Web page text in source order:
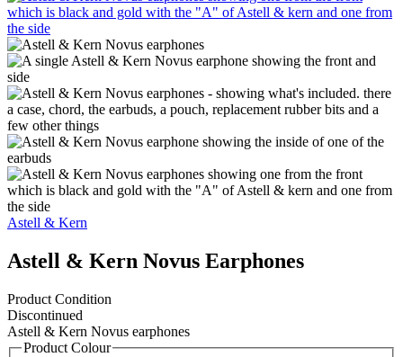
Astell & Kern
Astell & Kern Novus Earphones
Product Condition
Discontinued
Astell & Kern Novus earphones
Product Colour